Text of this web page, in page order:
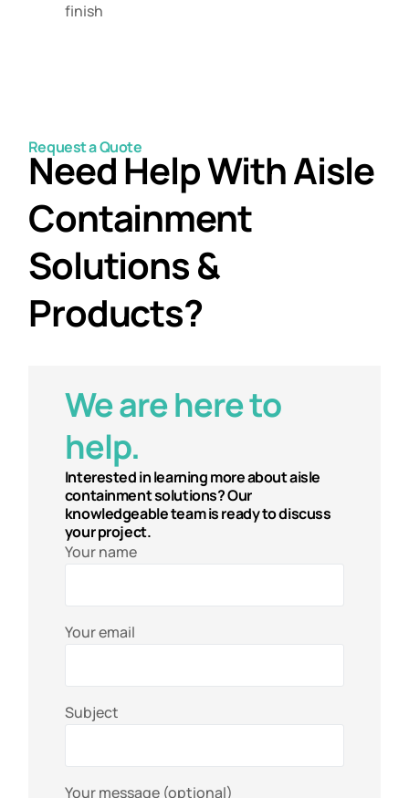
finish
Request a Quote
Need Help With Aisle
Containment
Solutions &
Products?
We are here to
help.
Interested in learning more about aisle
containment solutions? Our
knowledgeable team is ready to discuss
your project.
Your name
Your email
Subject
Your message (optional)